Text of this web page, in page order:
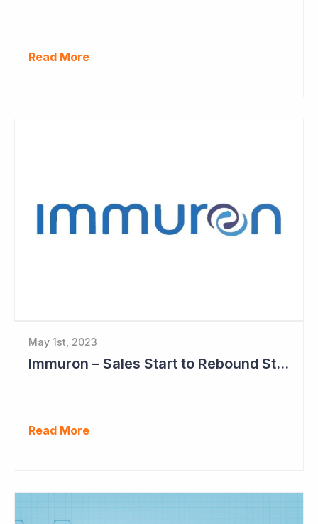
Read More
May 1st, 2023
Immuron – Sales Start to Rebound Strongly
Read More